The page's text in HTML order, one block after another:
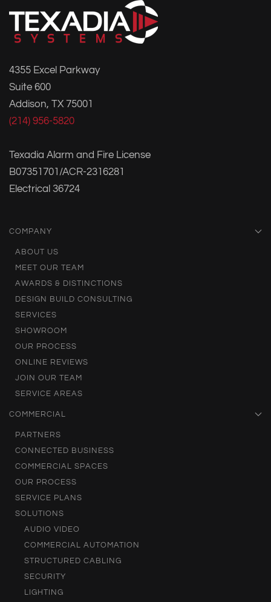
4355 Excel Parkway
Suite 600
Addison, TX 75001
(214) 956-5820
Texadia Alarm and Fire License
B07351701/ACR-2316281
Electrical 36724
COMPANY
ABOUT US
MEET OUR TEAM
AWARDS & DISTINCTIONS
DESIGN BUILD CONSULTING
SERVICES
SHOWROOM
OUR PROCESS
ONLINE REVIEWS
JOIN OUR TEAM
SERVICE AREAS
COMMERCIAL
PARTNERS
CONNECTED BUSINESS
COMMERCIAL SPACES
OUR PROCESS
SERVICE PLANS
SOLUTIONS
AUDIO VIDEO
COMMERCIAL AUTOMATION
STRUCTURED CABLING
SECURITY
LIGHTING